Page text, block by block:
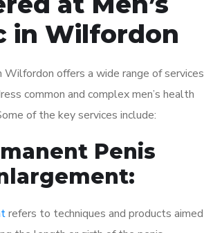
in Wilfordon
Wilfordon offers a wide range of services
common and complex men’s health
of the key services include:
Penis
refers to techniques and products aimed